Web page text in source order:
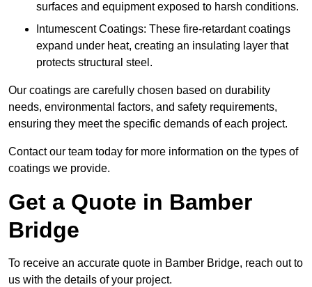
surfaces and equipment exposed to harsh conditions.
Intumescent Coatings: These fire-retardant coatings
expand under heat, creating an insulating layer that
protects structural steel.
Our coatings are carefully chosen based on durability
needs, environmental factors, and safety requirements,
ensuring they meet the specific demands of each project.
Contact our team today for more information on the types of
coatings we provide.
Get a Quote in Bamber
Bridge
To receive an accurate quote in Bamber Bridge, reach out to
us with the details of your project.